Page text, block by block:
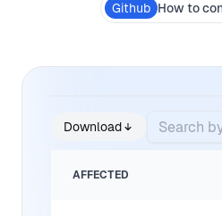
Github How to
Download
AFFECTED